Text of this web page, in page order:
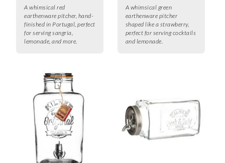
A whimsical red
earthenware pitcher, hand-
finished in Portugal, perfect
for serving sangria,
lemonade, and more.
A whimsical green
earthenware pitcher
shaped like a strawberry,
perfect for serving cocktails
and lemonade.